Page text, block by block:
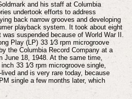
and his staff at Columbia
undertook efforts to address
back narrow grooves and developing
playback system. It took about eight
suspended because of World War II.
Play (LP) 33 1⁄3 rpm microgroove
the Columbia Record Company at a
June 18, 1948. At the same time,
33 1⁄3 rpm microgroove single,
and is very rare today, because
single a few months later, which